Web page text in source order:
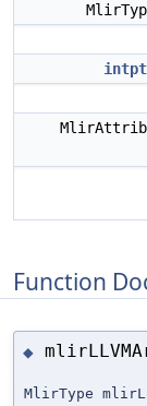
Function
◆
MlirType